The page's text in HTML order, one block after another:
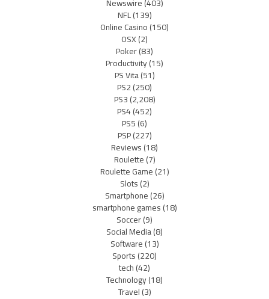
Newswire(403)
NFL(139)
Online Casino(150)
OSX(2)
Poker(83)
Productivity(15)
PS Vita(51)
PS2(250)
PS3(2,208)
PS4(452)
PS5(6)
PSP(227)
Reviews(18)
Roulette(7)
Roulette Game(21)
Slots(2)
Smartphone(26)
smartphone games(18)
Soccer(9)
Social Media(8)
Software(13)
Sports(220)
tech(42)
Technology(18)
Travel(3)